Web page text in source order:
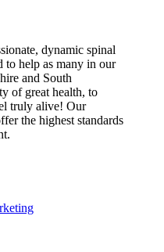
dynamic spinal
to help as many in our
and South
of great health, to
truly alive! Our
the highest standards